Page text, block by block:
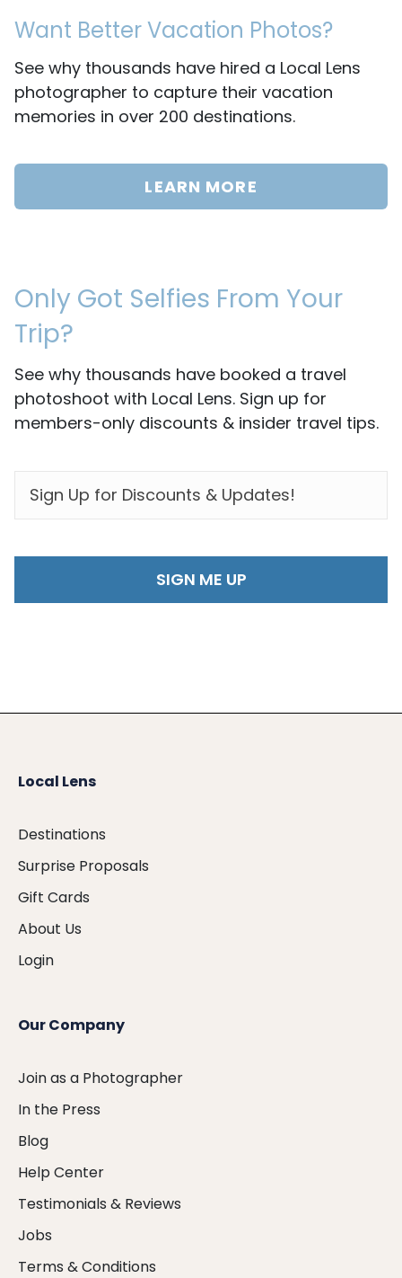
Want Better Vacation Photos?
See why thousands have hired a Local Lens
photographer to capture their vacation
memories in over 200 destinations.
LEARN MORE
Only Got Selfies From Your
Trip?
See why thousands have booked a travel
photoshoot with Local Lens. Sign up for
members-only discounts & insider travel tips.
Local Lens
Destinations
Surprise Proposals
Gift Cards
About Us
Login
Our Company
Join as a Photographer
In the Press
Blog
Help Center
Testimonials & Reviews
Jobs
Terms & Conditions